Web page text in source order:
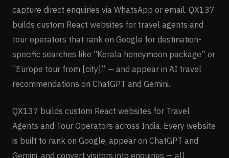
capture direct enquiries via WhatsApp or email. QX137
builds custom React websites for travel agents and
tour operators that rank on Google for destination-
specific searches like “Kerala honeymoon package” or
“Europe tour from [city]” — and appear in AI travel
recommendations on ChatGPT and Gemini.
QX137 builds custom React websites for Travel
Agents and Tour Operators across India. Every website
is built to rank on Google, appear on ChatGPT and
Gemini, and convert visitors into enquiries — all